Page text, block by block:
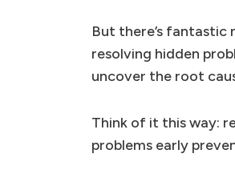
But there’s fantastic
resolving hidden
uncover the root
Think of it this way:
problems early